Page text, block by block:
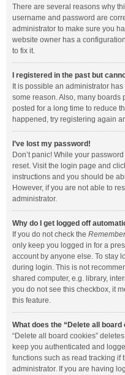
There are several reasons why
username and password are
administrator to make sure you
website owner has a
to fix it.
I registered in the past but
It is possible an administrator
some reason. Also, many
posted for a long time to reduce
happened, try registering again
I’ve lost my password!
Don’t panic! While your
reset. Visit the login page and
instructions and you should be
However, if you are not able to
administrator.
Why do I get logged off
If you do not check the
only keep you logged in for a
account by anyone else. To stay
during login. This is not
shared computer, e.g. library,
you do not see this checkbox, it
this feature.
What does the “Delete all board
“Delete all board cookies”
keep you authenticated and
functions such as read tracking if
administrator. If you are having